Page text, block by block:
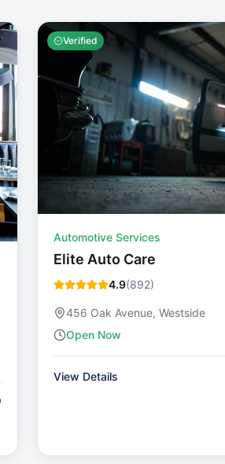
Verified
Automotive Services
Elite Auto Care
4.9(892)
456 Oak Avenue, Westside
Open Now
View Details